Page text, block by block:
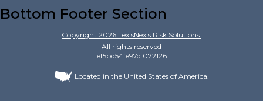
Bottom Footer Section
Copyright 2026 LexisNexis Risk Solutions.
All rights reserved
ef5bd54fe97d.072126
Located in the United States of America.